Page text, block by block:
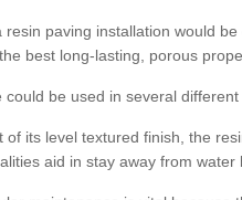
resin paving installation would
best long-lasting, porous
could be used in several
of its level textured finish, the
aid in stay away from water